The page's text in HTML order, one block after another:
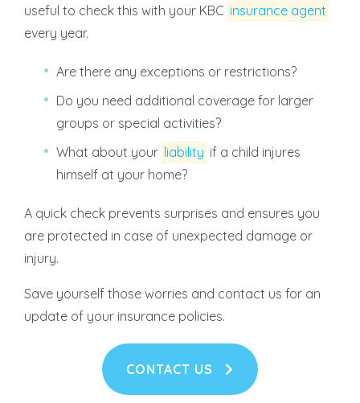
useful to check this with your KBC insurance agent
every year.
Are there any exceptions or restrictions?
Do you need additional coverage for larger
groups or special activities?
What about your liability if a child injures
himself at your home?
A quick check prevents surprises and ensures you
are protected in case of unexpected damage or
injury.
Save yourself those worries and contact us for an
update of your insurance policies.
CONTACT US